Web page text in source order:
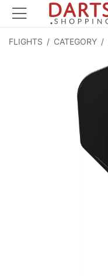
FLIGHTS / CATEGORY /